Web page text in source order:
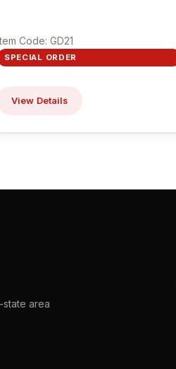
Code: GD21
SPECIAL ORDER
View Details
area